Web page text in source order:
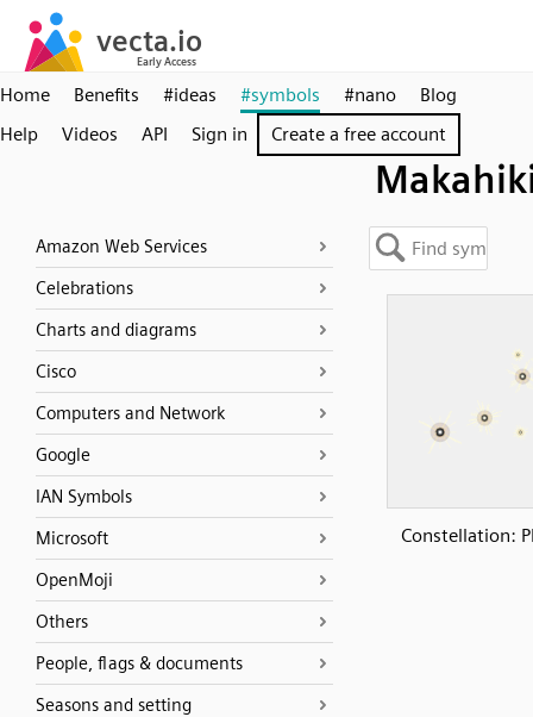
Home Benefits #ideas #symbols #nano
Blog
Help
Videos API Sign in Create a free account
Amazon Web Services
Celebrations
Charts and diagrams
Cisco
Computers and Network
Google
IAN Symbols
Microsoft
OpenMoji
Others
People, flags & documents
Seasons and setting
Constellation: